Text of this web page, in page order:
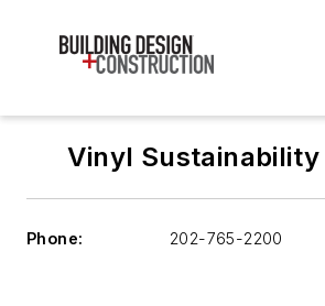
Vinyl Sustainability
Phone: 202-765-2200